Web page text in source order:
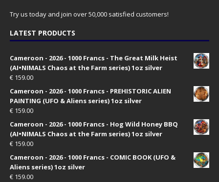
Try us today and join over 50,000 satisfied customers!
LATEST PRODUCTS
Cameroon - 2026 - 1000 Francs - The Great Milk Heist
(AI•NIMALS Chaos at the Farm series) 1oz silver
€ 159.00
Cameroon - 2026 - 1000 Francs - PREHISTORIC ALIEN
PAINTING (UFO & Aliens series) 1oz silver
€ 159.00
Cameroon - 2026 - 1000 Francs - Hog Wild Honey BBQ
(AI•NIMALS Chaos at the Farm series) 1oz silver
€ 159.00
Cameroon - 2026 - 1000 Francs - COMIC BOOK (UFO &
Aliens series) 1oz silver
€ 159.00